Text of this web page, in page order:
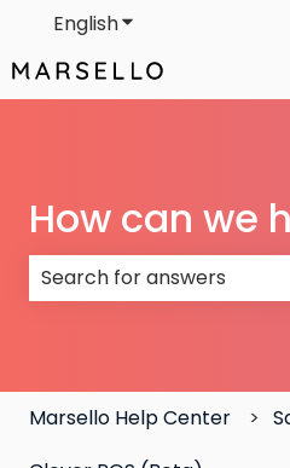
EnglishShow submenu
How can we
Marsello Help Center